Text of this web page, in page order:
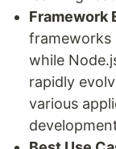
Framework
frameworks
while
rapidly
various